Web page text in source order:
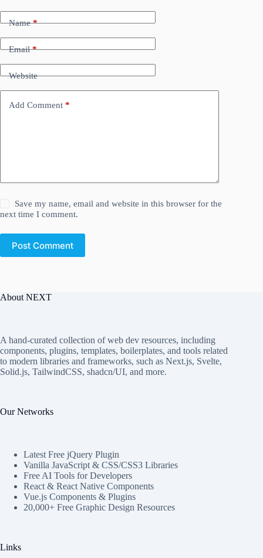
Name*
Email*
Website
Add Comment *
Save my name, email and website in this browser for the
next time I comment.
Post Comment
About NEXT
A hand-curated collection of web dev resources, including
components, plugins, templates, boilerplates, and tools related
to modern libraries and frameworks, such as Next.js, Svelte,
Solid.js, TailwindCSS, shadcn/UI, and more.
Our Networks
Latest Free jQuery Plugin
Vanilla JavaScript & CSS/CSS3 Libraries
Free AI Tools for Developers
React & React Native Components
Vue.js Components & Plugins
20,000+ Free Graphic Design Resources
Links